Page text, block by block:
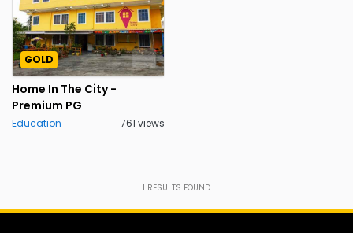
GOLD
Home In The City -
Premium PG
Education 761 views
1 RESULTS FOUND